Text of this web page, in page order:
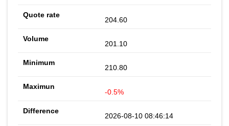
204.60
201.10
210.80
-0.5%
2026-08-10 08:46:14